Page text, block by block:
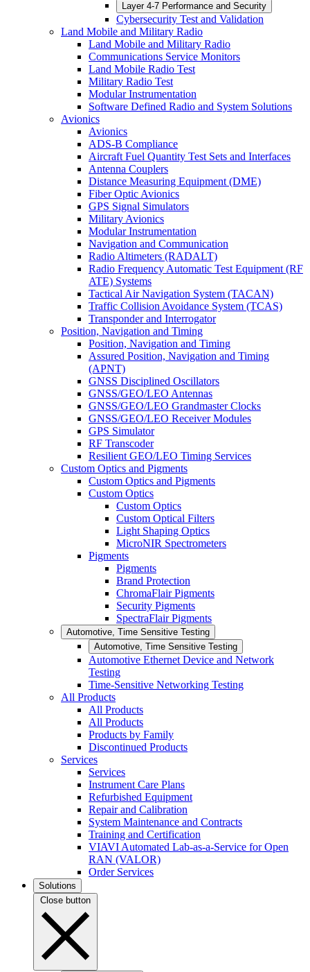
Layer 4-7 Performance and Security
Cybersecurity Test and Validation
Land Mobile and Military Radio
Land Mobile and Military Radio
Communications Service Monitors
Land Mobile Radio Test
Military Radio Test
Modular Instrumentation
Software Defined Radio and System Solutions
Avionics
Avionics
ADS-B Compliance
Aircraft Fuel Quantity Test Sets and Interfaces
Antenna Couplers
Distance Measuring Equipment (DME)
Fiber Optic Avionics
GPS Signal Simulators
Military Avionics
Modular Instrumentation
Navigation and Communication
Radio Altimeters (RADALT)
Radio Frequency Automatic Test Equipment (RF
ATE) Systems
Tactical Air Navigation System (TACAN)
Traffic Collision Avoidance System (TCAS)
Transponder and Interrogator
Position, Navigation and Timing
Position, Navigation and Timing
Assured Position, Navigation and Timing
(APNT)
GNSS Disciplined Oscillators
GNSS/GEO/LEO Antennas
GNSS/GEO/LEO Grandmaster Clocks
GNSS/GEO/LEO Receiver Modules
GPS Simulator
RF Transcoder
Resilient GEO/LEO Timing Services
Custom Optics and Pigments
Custom Optics and Pigments
Custom Optics
Custom Optics
Custom Optical Filters
Light Shaping Optics
MicroNIR Spectrometers
Pigments
Pigments
Brand Protection
ChromaFlair Pigments
Security Pigments
SpectraFlair Pigments
Automotive, Time Sensitive Testing
Automotive, Time Sensitive Testing
Automotive Ethernet Device and Network
Testing
Time-Sensitive Networking Testing
All Products
All Products
All Products
Products by Family
Discontinued Products
Services
Services
Instrument Care Plans
Refurbished Equipment
Repair and Calibration
System Maintenance and Contracts
Training and Certification
VIAVI Automated Lab-as-a-Service for Open
RAN (VALOR)
Order Services
Solutions
Close button